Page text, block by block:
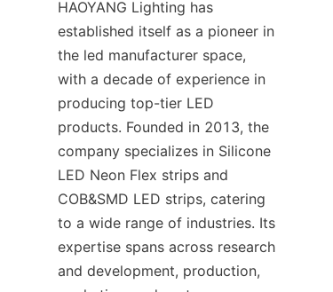
HAOYANG Lighting has
established itself as a pioneer in
the led manufacturer space,
with a decade of experience in
producing top-tier LED
products. Founded in 2013, the
company specializes in Silicone
LED Neon Flex strips and
COB&SMD LED strips, catering
to a wide range of industries. Its
expertise spans across research
and development, production,